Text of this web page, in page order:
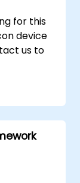
for this
device
us to